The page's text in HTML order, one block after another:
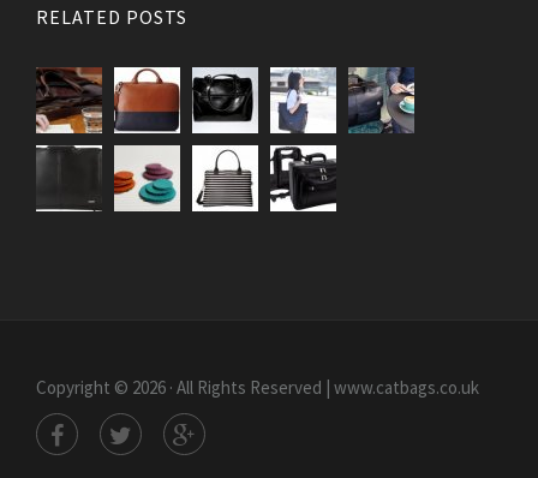
RELATED POSTS
Copyright © 2026 · All Rights Reserved | www.catbags.co.uk